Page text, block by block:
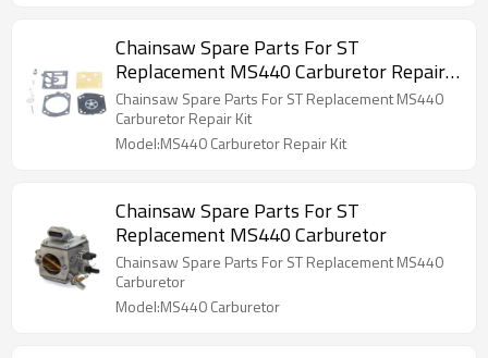
Chainsaw Spare Parts For ST
Replacement MS440 Carburetor Repair
Kit
Chainsaw Spare Parts For ST Replacement MS440
Carburetor Repair Kit
Model:MS440 Carburetor Repair Kit
Chainsaw Spare Parts For ST
Replacement MS440 Carburetor
Chainsaw Spare Parts For ST Replacement MS440
Carburetor
Model:MS440 Carburetor